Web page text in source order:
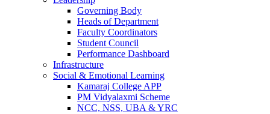
Governing Body
Heads of Department
Faculty Coordinators
Student Council
Performance Dashboard
Infrastructure
Social & Emotional Learning
Kamaraj College APP
PM Vidyalaxmi Scheme
NCC, NSS, UBA & YRC